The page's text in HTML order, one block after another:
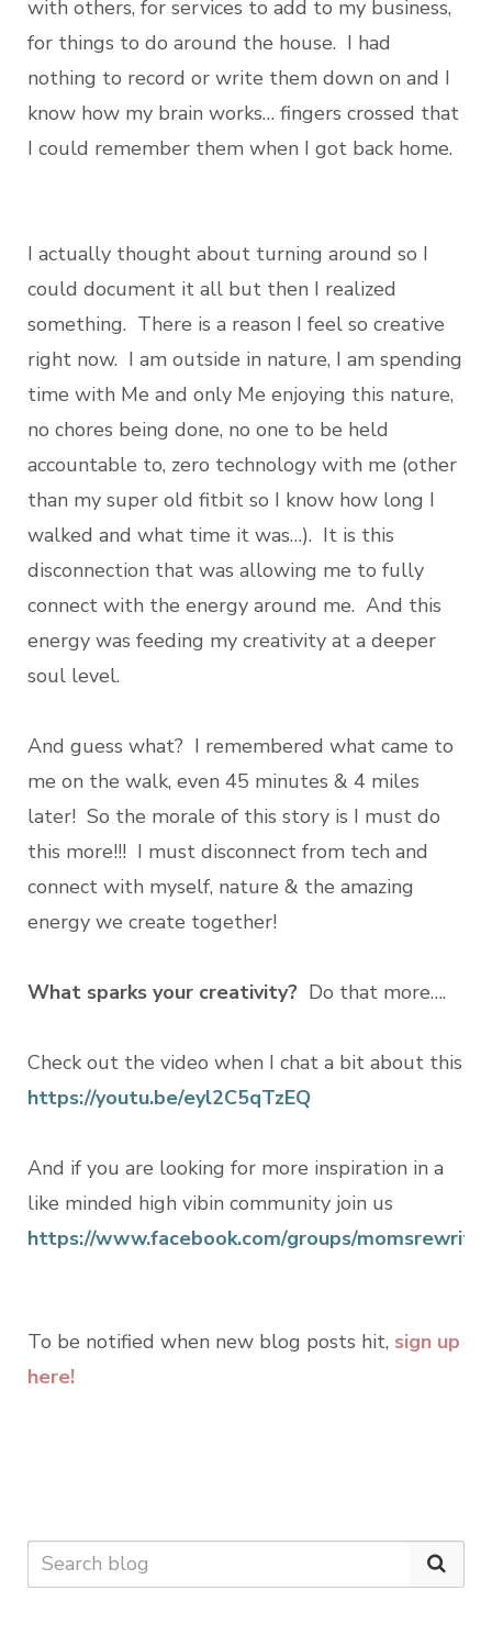
with others, for services to add to my business,
for things to do around the house. I had
nothing to record or write them down on and I
know how my brain works… fingers crossed that
I could remember them when I got back home.
I actually thought about turning around so I
could document it all but then I realized
something. There is a reason I feel so creative
right now. I am outside in nature, I am spending
time with Me and only Me enjoying this nature,
no chores being done, no one to be held
accountable to, zero technology with me (other
than my super old fitbit so I know how long I
walked and what time it was…). It is this
disconnection that was allowing me to fully
connect with the energy around me. And this
energy was feeding my creativity at a deeper
soul level.
And guess what? I remembered what came to
me on the walk, even 45 minutes & 4 miles
later! So the morale of this story is I must do
this more!!! I must disconnect from tech and
connect with myself, nature & the amazing
energy we create together!
What sparks your creativity? Do that more….
Check out the video when I chat a bit about this
https://youtu.be/eyl2C5qTzEQ
And if you are looking for more inspiration in a
like minded high vibin community join us
https://www.facebook.com/groups/
To be notified when new blog posts hit, sign up
here!